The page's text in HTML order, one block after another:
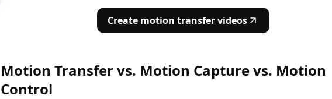
Create motion transfer videos
Motion Transfer vs. Motion Capture vs. Motion
Control